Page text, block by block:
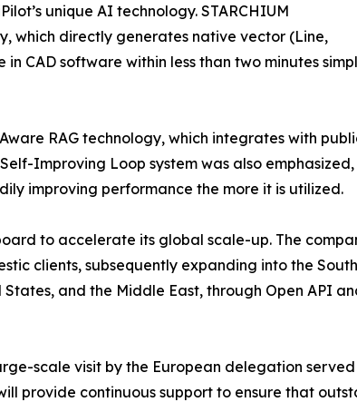
unique AI technology. STARCHIUM
which directly generates native vector (Line,
CAD software within less than two minutes
RAG technology, which integrates with
Improving Loop system was also
improving performance the more it is utilized.
to accelerate its global scale-up. The
clients, subsequently expanding into the
and the Middle East, through Open API
scale visit by the European delegation
provide continuous support to ensure that